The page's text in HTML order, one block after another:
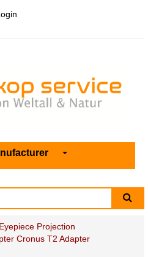
Projection
Cronus T2 Adapter